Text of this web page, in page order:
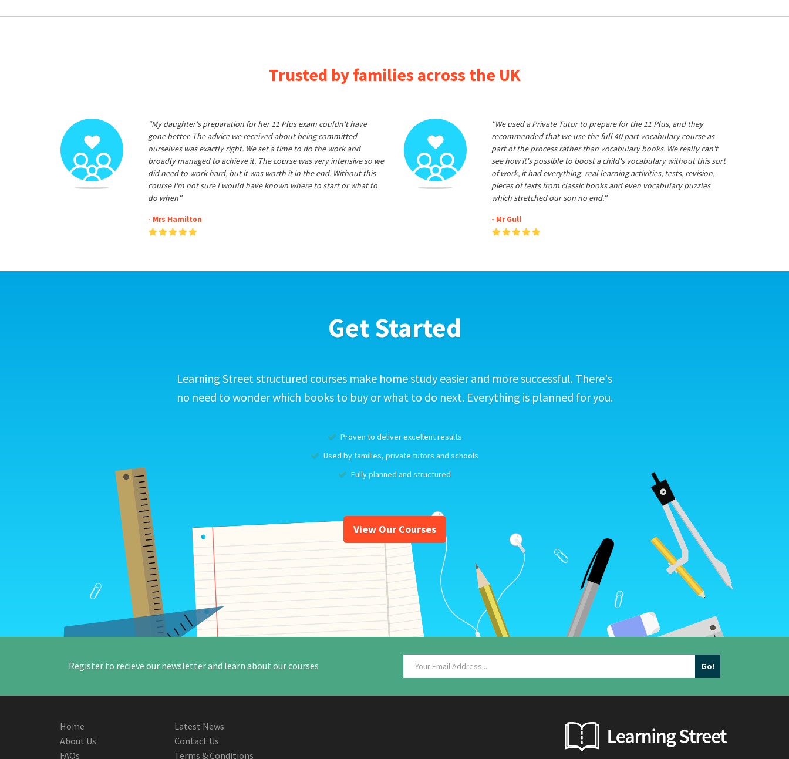
Trusted by families across the UK
"My daughter's preparation for her 11 Plus exam couldn't have
gone better. The advice we received about being committed
ourselves was exactly right. We set a time to do the work and
broadly managed to achieve it. The course was very intensive so we
did need to work hard, but it was worth it in the end. Without this
course I'm not sure I would have known where to start or what to
do when"
- Mrs Hamilton
"We used a Private Tutor to prepare for the 11 Plus, and they
recommended that we use the full 40 part vocabulary course as
part of the process rather than vocabulary books. We really can't
see how it's possible to boost a child's vocabulary without this sort
of work, it had everything- real learning activities, tests, revision,
pieces of texts from classic books and even vocabulary puzzles
which stretched our son no end."
- Mr Gull
Get Started
Learning Street structured courses make home study easier and more successful. There's
no need to wonder which books to buy or what to do next. Everything is planned for you.
Proven to deliver excellent results
Used by families, private tutors and schools
Fully planned and structured
View Our Courses
Register to recieve our newsletter and learn about our courses
Home
About Us
FAQs
Latest News
Contact Us
Terms & Conditions